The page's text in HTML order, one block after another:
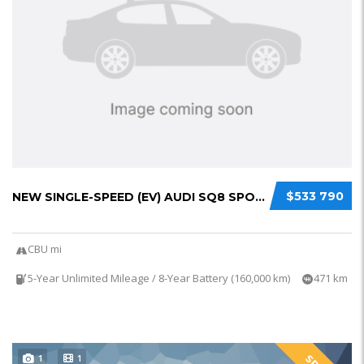
$533 790
NEW SINGLE-SPEED (EV) AUDI SQ8 SPORTBACK E-T...
CBU mi
5-Year Unlimited Mileage / 8-Year Battery (160,000 km)
471 km
1 1